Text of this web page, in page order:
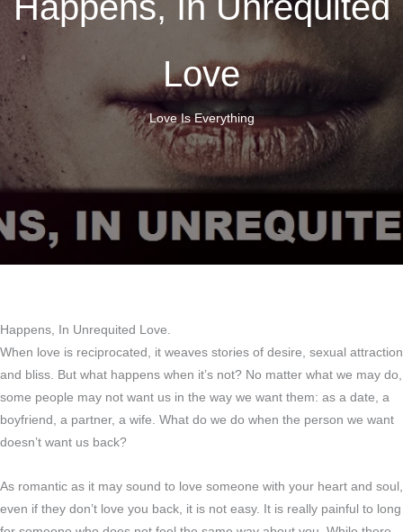
Love
Love Is Everything
Happens, In Unrequited Love.
When love is reciprocated, it weaves stories of desire, sexual attraction
and bliss. But what happens when it’s not? No matter what we may do,
some people may not want us in the way we want them: as a date, a
boyfriend, a partner, a wife. What do we do when the person we want
doesn’t want us back?
As romantic as it may sound to love someone with your heart and soul,
even if they don’t love you back, it is not easy. It is really painful to long